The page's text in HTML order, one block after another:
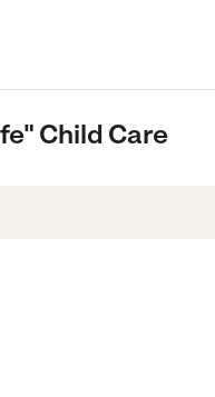
Child Care